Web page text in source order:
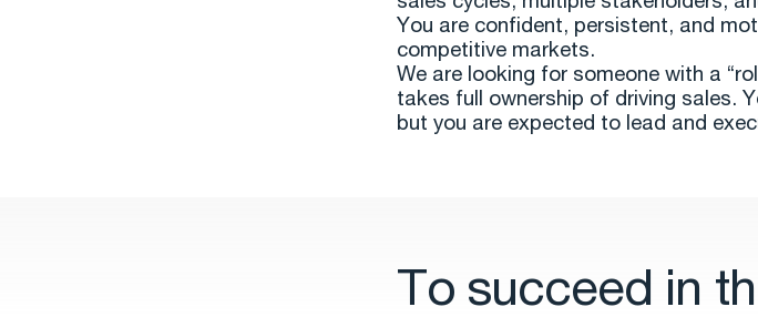
You are confident, persistent, and
competitive markets.
We are looking for someone with a
takes full ownership of driving sales.
but you are expected to lead and
To succeed in